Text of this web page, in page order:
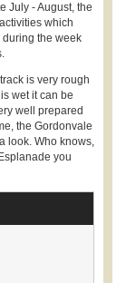
July - August, the
which
during the week
is very rough
wet it can be
well prepared
the Gordonvale
look. Who knows,
you